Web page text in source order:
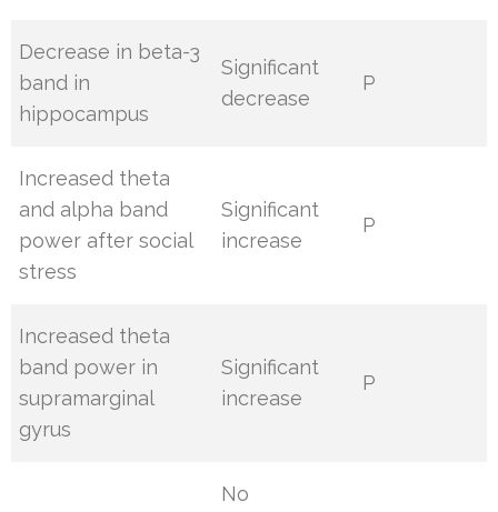
Decrease in beta-3
band in
hippocampus
Significant
decrease
P
Increased theta
and alpha band
power after social
stress
Significant
increase
P
Increased theta
band power in
supramarginal
gyrus
Significant
increase
P
No